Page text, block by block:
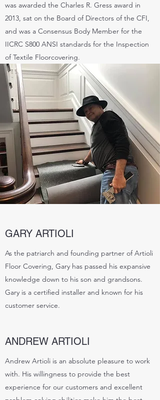
was awarded the Charles R. Gress award in
2013, sat on the Board of Directors of the CFI,
and was a Consensus Body Member for the
IICRC S800 ANSI standards for the Inspection
of Textile Floorcovering.
GARY ARTIOLI
As the patriarch and founding partner of Artioli
Floor Covering, Gary has passed his expansive
knowledge down to his son and grandsons.
Gary is a certified installer and known for his
customer service.
ANDREW ARTIOLI
Andrew Artioli is an absolute pleasure to work
with. His willingness to provide the best
experience for our customers and excellent